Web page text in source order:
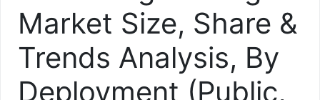
Market Size, Share &
Trends Analysis, By
Deployment (Public,